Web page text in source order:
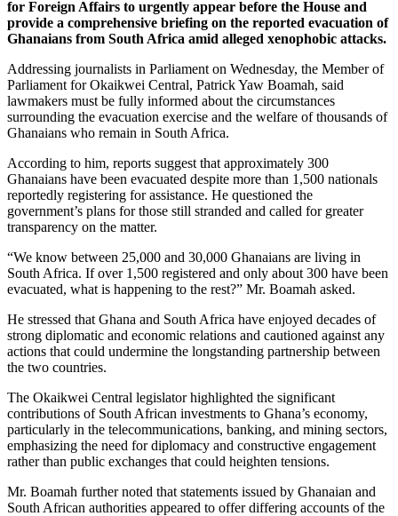
for Foreign Affairs to urgently appear before the House and
provide a comprehensive briefing on the reported evacuation of
Ghanaians from South Africa amid alleged xenophobic attacks.
Addressing journalists in Parliament on Wednesday, the Member of
Parliament for Okaikwei Central, Patrick Yaw Boamah, said
lawmakers must be fully informed about the circumstances
surrounding the evacuation exercise and the welfare of thousands of
Ghanaians who remain in South Africa.
According to him, reports suggest that approximately 300
Ghanaians have been evacuated despite more than 1,500 nationals
reportedly registering for assistance. He questioned the
government’s plans for those still stranded and called for greater
transparency on the matter.
“We know between 25,000 and 30,000 Ghanaians are living in
South Africa. If over 1,500 registered and only about 300 have been
evacuated, what is happening to the rest?” Mr. Boamah asked.
He stressed that Ghana and South Africa have enjoyed decades of
strong diplomatic and economic relations and cautioned against any
actions that could undermine the longstanding partnership between
the two countries.
The Okaikwei Central legislator highlighted the significant
contributions of South African investments to Ghana’s economy,
particularly in the telecommunications, banking, and mining sectors,
emphasizing the need for diplomacy and constructive engagement
rather than public exchanges that could heighten tensions.
Mr. Boamah further noted that statements issued by Ghanaian and
South African authorities appeared to offer differing accounts of the